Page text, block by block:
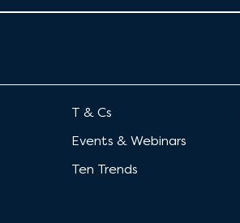
T & Cs
Events & Webinars
Ten Trends